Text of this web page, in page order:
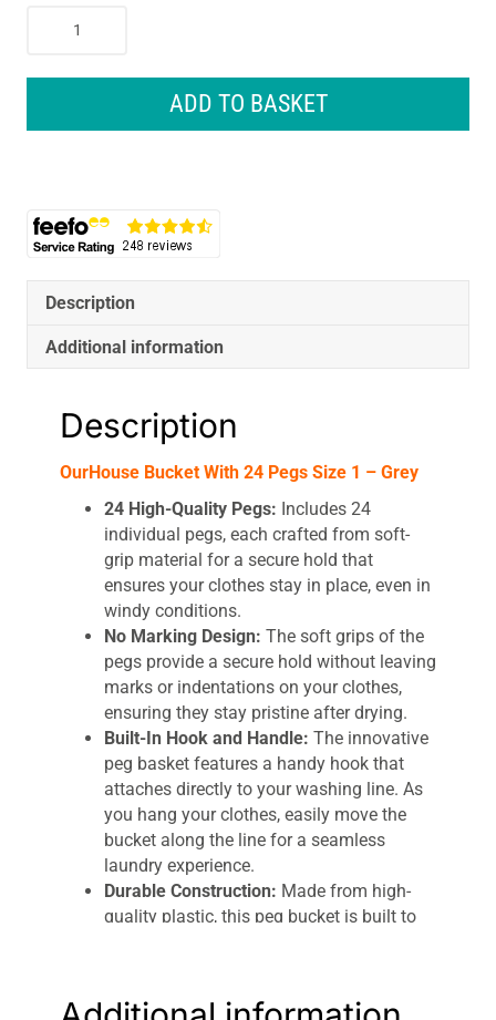
Bucket
Grey
quantity
ADD TO BASKET
Description
Additional information
Description
OurHouse Bucket With 24 Pegs Size 1 – Grey
24 High-Quality Pegs: Includes 24
individual pegs, each crafted from soft-
grip material for a secure hold that
ensures your clothes stay in place, even in
windy conditions.
No Marking Design: The soft grips of the
pegs provide a secure hold without leaving
marks or indentations on your clothes,
ensuring they stay pristine after drying.
Built-In Hook and Handle: The innovative
peg basket features a handy hook that
attaches directly to your washing line. As
you hang your clothes, easily move the
bucket along the line for a seamless
laundry experience.
Durable Construction: Made from high-
quality plastic, this peg bucket is built to